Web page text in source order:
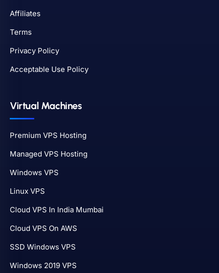
Affiliates
Terms
Privacy Policy
Acceptable Use Policy
Virtual Machines
Premium VPS Hosting
Managed VPS Hosting
Windows VPS
Linux VPS
Cloud VPS In India Mumbai
Cloud VPS On AWS
SSD Windows VPS
Windows 2019 VPS